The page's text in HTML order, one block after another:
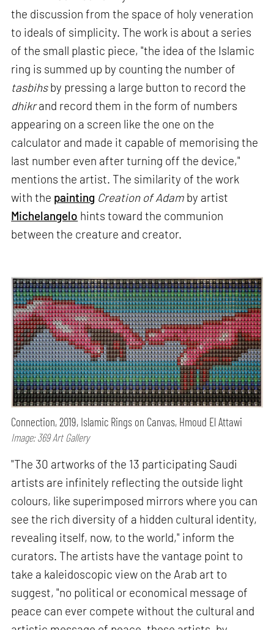
the discussion from the space of holy veneration
to ideals of simplicity. The work is about a series
of the small plastic piece, "the idea of the Islamic
ring is summed up by counting the number of
tasbihsby pressing a large button to record the
dhikrand record them in the form of numbers
appearing on a screen like the one on the
calculator and made it capable of memorising the
last number even after turning off the device,"
mentions the artist. The similarity of the work
with the painting Creation of Adam by artist
Michelangelo hints toward the communion
between the creature and creator.
Connection, 2019, Islamic Rings on Canvas, Hmoud El Attawi
Image: 369 Art Gallery
"The 30 artworks of the 13 participating Saudi
artists are infinitely reflecting the outside light
colours, like superimposed mirrors where you can
see the rich diversity of a hidden cultural identity,
revealing itself, now, to the world," inform the
curators. The artists have the vantage point to
take a kaleidoscopic view on the Arab art to
suggest, "no political or economical message of
peace can ever compete without the cultural and